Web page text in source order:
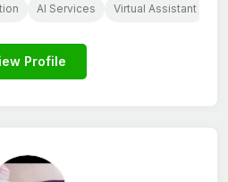
AI Services Virtual Assistant
Profile